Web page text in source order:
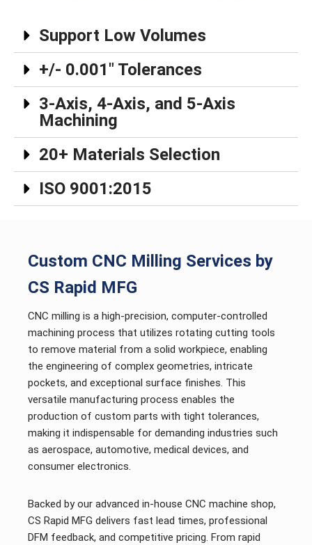
Support Low Volumes
+/- 0.001″ Tolerances
3-Axis, 4-Axis, and 5-Axis
Machining
20+ Materials Selection
ISO 9001:2015
Custom CNC Milling Services by
CS Rapid MFG
CNC milling is a high-precision, computer-controlled
machining process that utilizes rotating cutting tools
to remove material from a solid workpiece, enabling
the engineering of complex geometries, intricate
pockets, and exceptional surface finishes. This
versatile manufacturing process enables the
production of custom parts with tight tolerances,
making it indispensable for demanding industries such
as aerospace, automotive, medical devices, and
consumer electronics.
Backed by our advanced in-house CNC machine shop,
CS Rapid MFG delivers fast lead times, professional
DFM feedback, and competitive pricing. From rapid